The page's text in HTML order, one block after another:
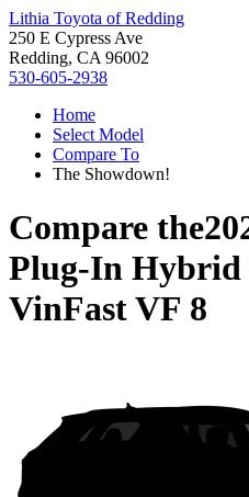
Lithia Toyota of Redding
250 E Cypress Ave
Redding, CA 96002
530-605-2938
Home
Select Model
Compare To
The Showdown!
Compare the
Plug-In Hybrid
VinFast VF 8